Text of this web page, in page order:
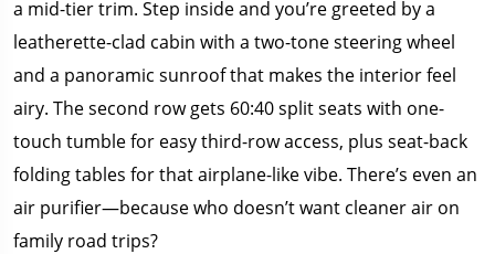
a mid-tier trim. Step inside and you’re greeted by a
leatherette-clad cabin with a two-tone steering wheel
and a panoramic sunroof that makes the interior feel
airy. The second row gets 60:40 split seats with one-
touch tumble for easy third-row access, plus seat-back
folding tables for that airplane-like vibe. There’s even an
air purifier—because who doesn’t want cleaner air on
family road trips?